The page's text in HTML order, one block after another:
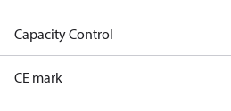
Capacity Control
CE mark